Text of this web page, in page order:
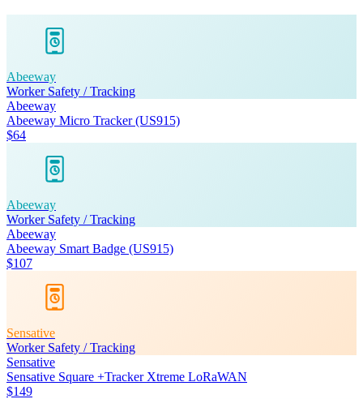
Abeeway
Worker Safety / Tracking
Abeeway
Abeeway Micro Tracker (US915)
$64
Abeeway
Worker Safety / Tracking
Abeeway
Abeeway Smart Badge (US915)
$107
Sensative
Worker Safety / Tracking
Sensative
Sensative Square +Tracker Xtreme LoRaWAN
$149